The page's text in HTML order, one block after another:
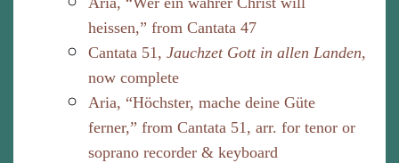
heissen,” from Cantata 47
Cantata 51, Jauchzet Gott in allen Landen,
now complete
Aria, “Höchster, mache deine Güte
ferner,” from Cantata 51, arr. for tenor or
soprano recorder & keyboard